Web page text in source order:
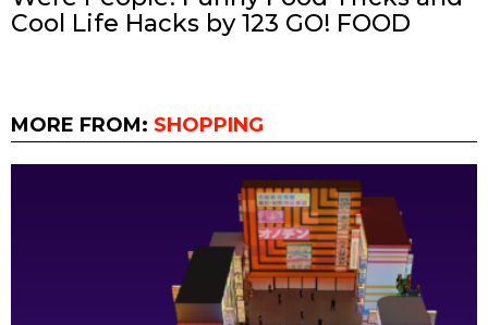
Cool Life Hacks by 123 GO! FOOD
MORE FROM: SHOPPING